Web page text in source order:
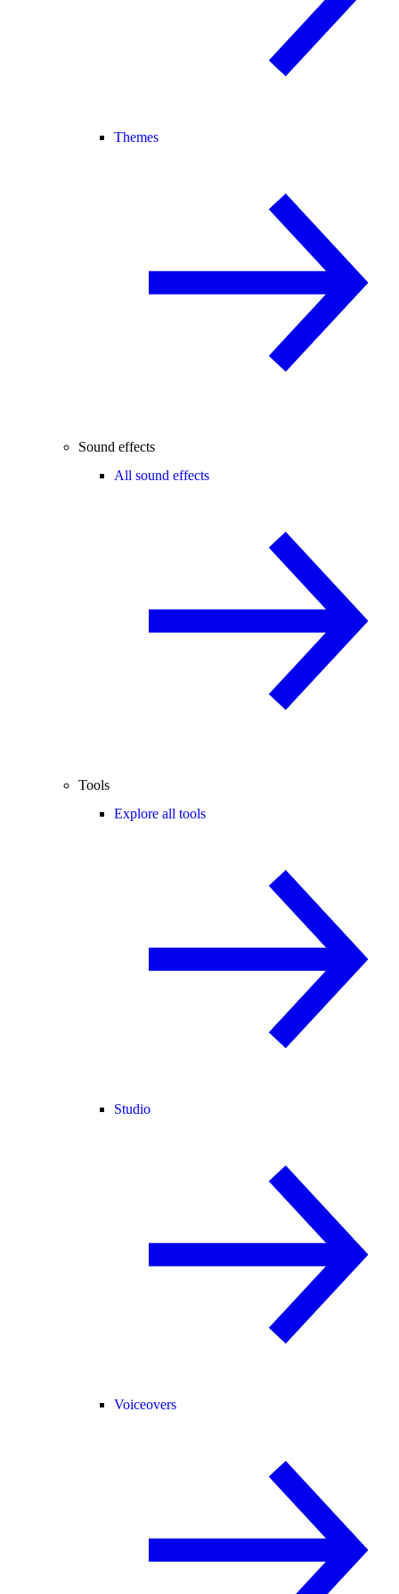
Themes
Sound effects
All sound effects
Tools
Explore all tools
Studio
Voiceovers